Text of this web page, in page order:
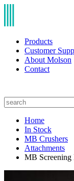
Products
Customer
About Molson
Contact
Home
In Stock
MB Crushers
Attachments
MB Screening